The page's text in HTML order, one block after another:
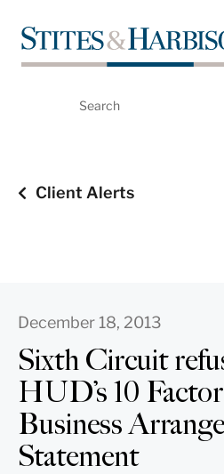
Client Alerts
December 18, 2013
Sixth Circuit
HUD’s 10
Business
Statement